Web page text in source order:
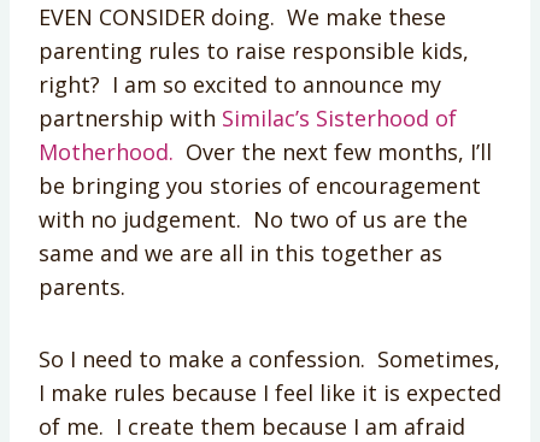
EVEN CONSIDER doing. We make these
parenting rules to raise responsible kids,
right? I am so excited to announce my
partnership with Similac’s Sisterhood of
Motherhood. Over the next few months, I’ll
be bringing you stories of encouragement
with no judgement. No two of us are the
same and we are all in this together as
parents.
So I need to make a confession. Sometimes,
I make rules because I feel like it is expected
of me. I create them because I am afraid